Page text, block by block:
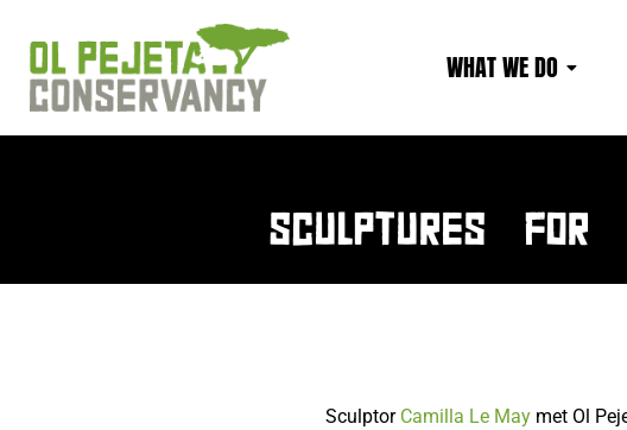
WHAT WE DO
SCULPTURES FOR
Sculptor Camilla Le Maymet Ol